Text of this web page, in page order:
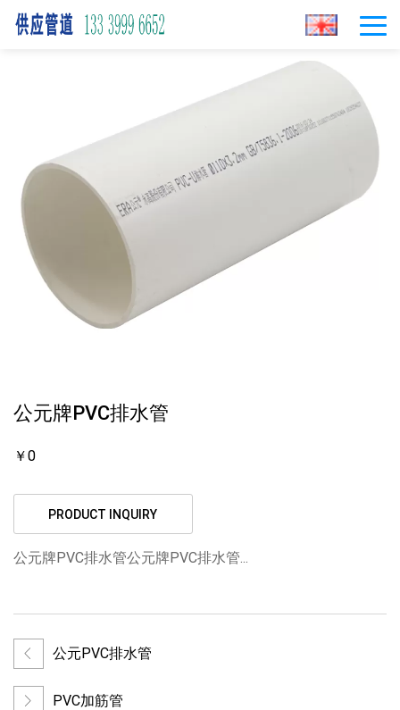
公元牌PVC排水管
￥0
PRODUCT INQUIRY
公元牌PVC排水管公元牌PVC排水管...
公元PVC排水管
PVC加筋管